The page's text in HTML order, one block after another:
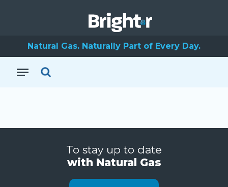
Natural Gas. Naturally Part of Every Day.
To stay up to date
with Natural Gas